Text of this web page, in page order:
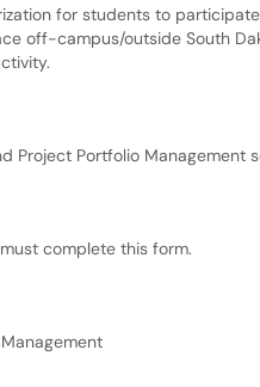
for students to
off-campus/outside South
Project Portfolio Management
complete this form.